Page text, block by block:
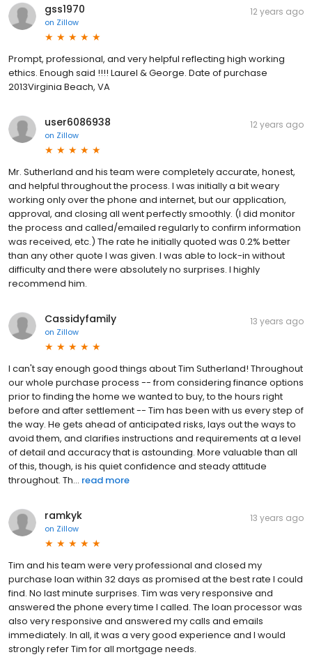
gss1970
on Zillow
12 years ago
Prompt, professional, and very helpful reflecting high working
ethics. Enough said !!!! Laurel & George. Date of purchase
2013Virginia Beach, VA
user6086938
on Zillow
12 years ago
Mr. Sutherland and his team were completely accurate, honest,
and helpful throughout the process. I was initially a bit weary
working only over the phone and internet, but our application,
approval, and closing all went perfectly smoothly. (I did monitor
the process and called/emailed regularly to confirm information
was received, etc.) The rate he initially quoted was 0.2% better
than any other quote I was given. I was able to lock-in without
difficulty and there were absolutely no surprises. I highly
recommend him.
Cassidyfamily
on Zillow
13 years ago
I can't say enough good things about Tim Sutherland! Throughout
our whole purchase process -- from considering finance options
prior to finding the home we wanted to buy, to the hours right
before and after settlement -- Tim has been with us every step of
the way. He gets ahead of anticipated risks, lays out the ways to
avoid them, and clarifies instructions and requirements at a level
of detail and accuracy that is astounding. More valuable than all
of this, though, is his quiet confidence and steady attitude
throughout. Th... read more
ramkyk
on Zillow
13 years ago
Tim and his team were very professional and closed my
purchase loan within 32 days as promised at the best rate I could
find. No last minute surprises. Tim was very responsive and
answered the phone every time I called. The loan processor was
also very responsive and answered my calls and emails
immediately. In all, it was a very good experience and I would
strongly refer Tim for all mortgage needs.